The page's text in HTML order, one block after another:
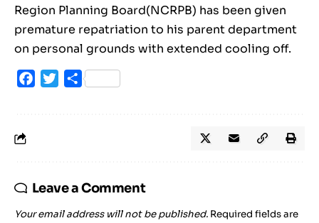
Region Planning Board(NCRPB) has been given
premature repatriation to his parent department
on personal grounds with extended cooling off.
Facebook
TwitterShare
Leave a Comment
Your email address will not be published. Required fields are